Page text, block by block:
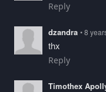
Reply
dzandra • 8
thx
Reply
Timothex